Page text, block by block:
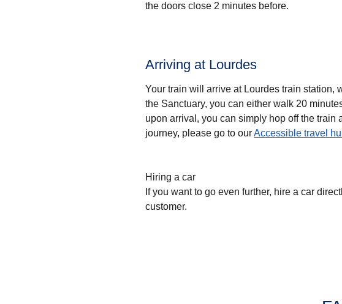
the doors close 2 minutes before.
Arriving at Lourdes
Your train will arrive at Lourdes train station,
the Sanctuary, you can either walk 20
upon arrival, you can simply hop off the
journey, please go to ourAccessible travel
Hiring a car
If you want to go even further, hire a car
customer.